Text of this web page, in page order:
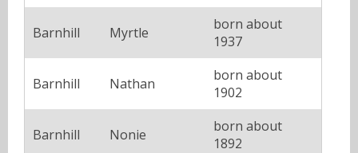
Barnhill Myrtle
born about
1937
Barnhill Nathan
born about
1902
Barnhill Nonie
born about
1892